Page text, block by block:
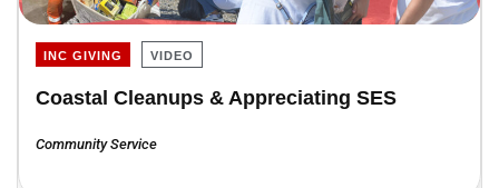
INC GIVING VIDEO
Coastal Cleanups & Appreciating SES
Community Service